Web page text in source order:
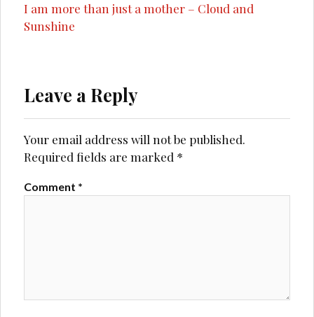
I am more than just a mother – Cloud and
Sunshine
Leave a Reply
Your email address will not be published.
Required fields are marked *
Comment *